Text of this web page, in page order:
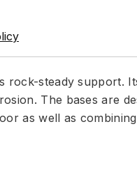
rock-steady
The bases are
as well as